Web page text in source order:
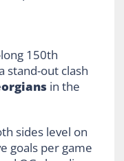
150th
stand-out clash
in the
sides level on
goals per game